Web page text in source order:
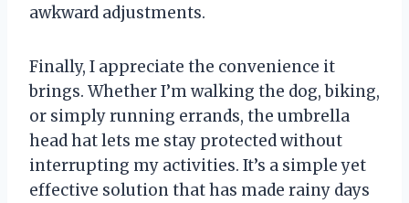
awkward adjustments.
Finally, I appreciate the convenience it
brings. Whether I’m walking the dog, biking,
or simply running errands, the umbrella
head hat lets me stay protected without
interrupting my activities. It’s a simple yet
effective solution that has made rainy days